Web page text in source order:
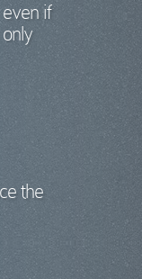
even if
only
the